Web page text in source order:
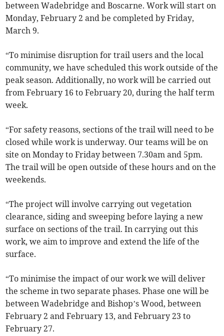
between Wadebridge and Boscarne. Work will start on
Monday, February 2 and be completed by Friday,
March 9.
“To minimise disruption for trail users and the local
community, we have scheduled this work outside of the
peak season. Additionally, no work will be carried out
from February 16 to February 20, during the half term
week.
“For safety reasons, sections of the trail will need to be
closed while work is underway. Our teams will be on
site on Monday to Friday between 7.30am and 5pm.
The trail will be open outside of these hours and on the
weekends.
“The project will involve carrying out vegetation
clearance, siding and sweeping before laying a new
surface on sections of the trail. In carrying out this
work, we aim to improve and extend the life of the
surface.
“To minimise the impact of our work we will deliver
the scheme in two separate phases. Phase one will be
between Wadebridge and Bishop’s Wood, between
February 2 and February 13, and February 23 to
February 27.